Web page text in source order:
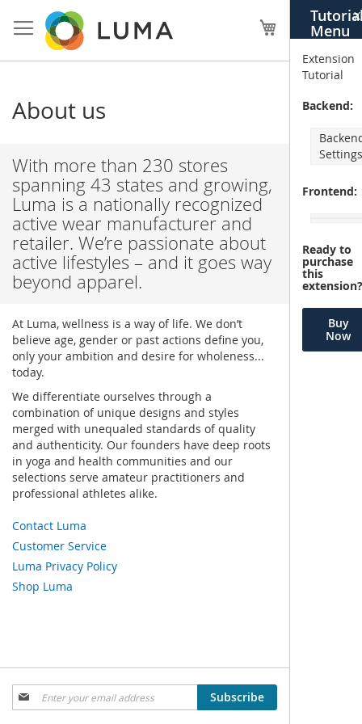
Menu
X
Extension
Tutorial
Backend:
Frontend:
Ready to
purchase
this
Buy
Now
to
Content
My Cart
About us
With more than 230 stores
spanning 43 states and growing,
Luma is a nationally recognized
active wear manufacturer and
retailer. We’re passionate about
active lifestyles – and it goes way
beyond apparel.
At Luma, wellness is a way of life. We don’t
believe age, gender or past actions define you,
only your ambition and desire for wholeness...
today.
We differentiate ourselves through a
combination of unique designs and styles
merged with unequaled standards of quality
and authenticity. Our founders have deep roots
in yoga and health communities and our
selections serve amateur practitioners and
professional athletes alike.
Contact Luma
Customer Service
Luma Privacy Policy
Shop Luma
Sign
Up
Subscribe